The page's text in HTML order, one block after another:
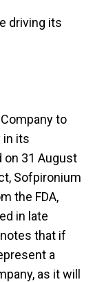
driving its
to
in its
on 31 August
Sofpironium
the FDA,
in late
that if
a
as it will